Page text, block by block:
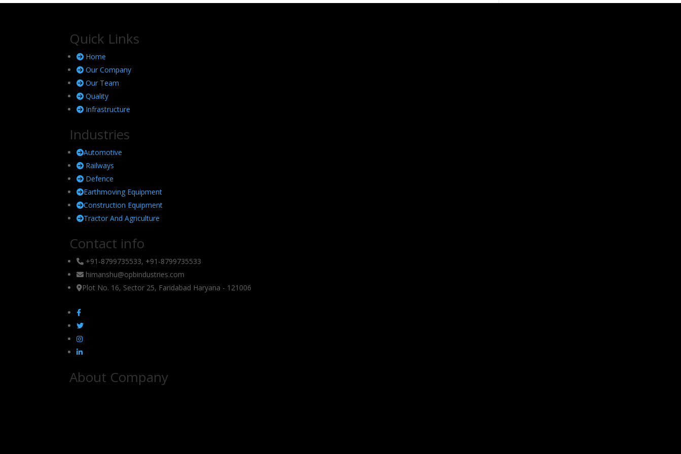
Quick Links
Home
Our Company
Our Team
Quality
Infrastructure
Industries
Automotive
Railways
Defence
Earthmoving Equipment
Construction Equipment
Tractor And Agriculture
Contact info
+91-8799735533, +91-8799735533
himanshu@opbindustries.com
Plot No. 16, Sector 25, Faridabad Haryana - 121006
About Company